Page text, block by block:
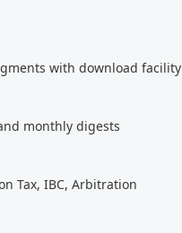
with download facility
monthly digests
Tax, IBC, Arbitration